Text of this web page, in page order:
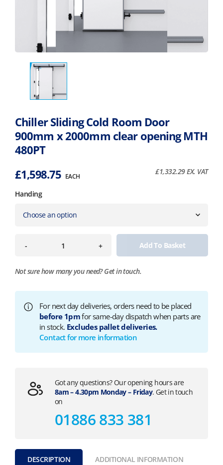
Chiller Sliding Cold Room Door
900mm x 2000mm clear opening MTH
480PT
£1,598.75 EACH
£1,332.29EX. VAT
Handing
- + Add To Basket
Not sure how many you need?Get in touch.
For next day deliveries, orders need to be placed
before 1pmfor same-day dispatch when parts are
in stock. Excludes pallet deliveries.
Contact for more information
Got any questions? Our opening hours are
8am – 4.30pm Monday – Friday. Get in touch
on
01886 833 381
DESCRIPTION ADDITIONAL INFORMATION